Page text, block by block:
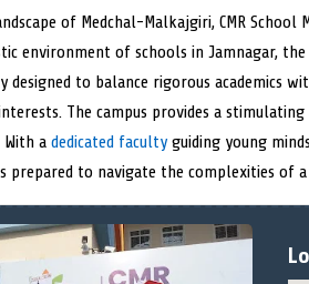
r
e
o
of Medchal-Malkajgiri, CMR School
environment of schools in Jamnagar,
designed to balance rigorous academics
The campus provides a
a dedicated faculty guiding young
prepared to navigate the complexities of